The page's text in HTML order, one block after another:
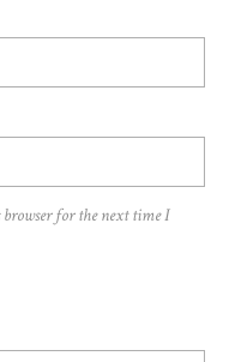
for the next time I